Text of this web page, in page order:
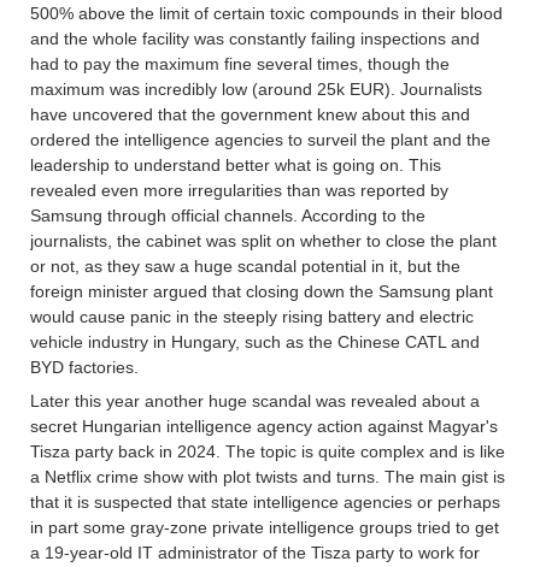
500% above the limit of certain toxic compounds in their blood
and the whole facility was constantly failing inspections and
had to pay the maximum fine several times, though the
maximum was incredibly low (around 25k EUR). Journalists
have uncovered that the government knew about this and
ordered the intelligence agencies to surveil the plant and the
leadership to understand better what is going on. This
revealed even more irregularities than was reported by
Samsung through official channels. According to the
journalists, the cabinet was split on whether to close the plant
or not, as they saw a huge scandal potential in it, but the
foreign minister argued that closing down the Samsung plant
would cause panic in the steeply rising battery and electric
vehicle industry in Hungary, such as the Chinese CATL and
BYD factories.
Later this year another huge scandal was revealed about a
secret Hungarian intelligence agency action against Magyar's
Tisza party back in 2024. The topic is quite complex and is like
a Netflix crime show with plot twists and turns. The main gist is
that it is suspected that state intelligence agencies or perhaps
in part some gray-zone private intelligence groups tried to get
a 19-year-old IT administrator of the Tisza party to work for